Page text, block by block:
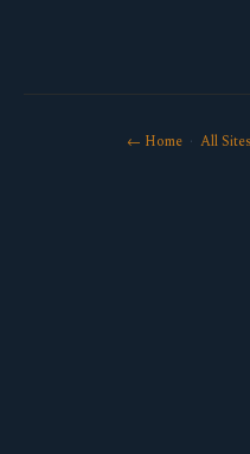
← Home· All Sites